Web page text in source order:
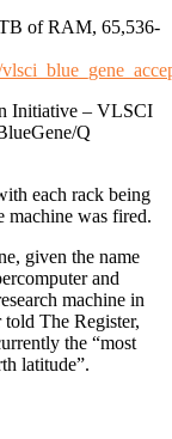
of RAM, 65,536-
Initiative – VLSCI
Q
each rack being
machine was fired.
given the name
and
machine in
The Register,
the “most
latitude”.